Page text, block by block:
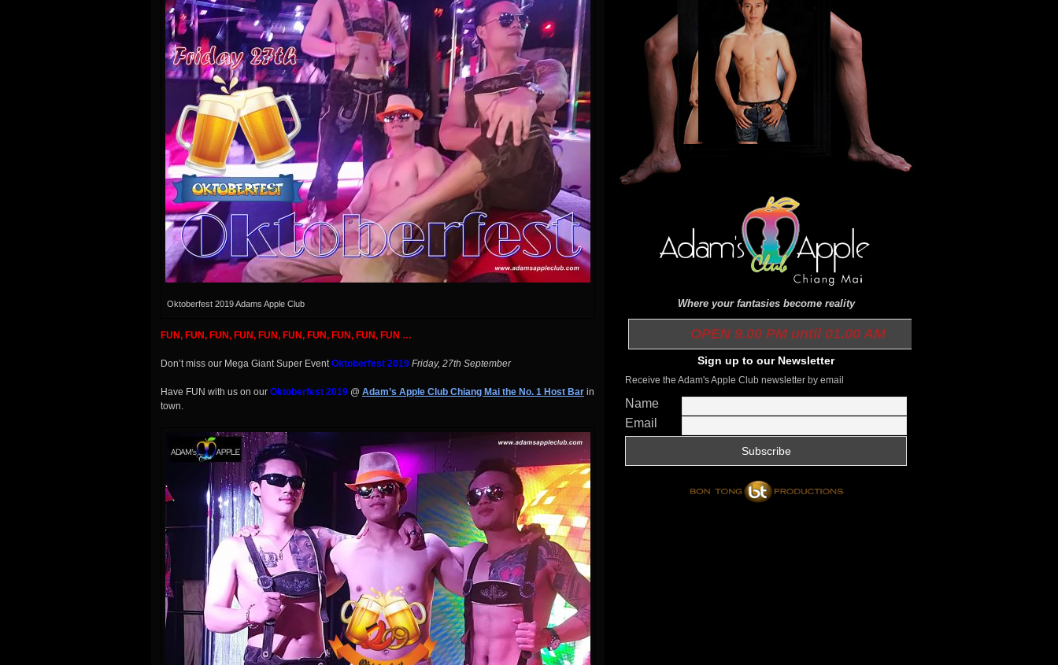
Oktoberfest 2019 Adams Apple Club
FUN, FUN, FUN, FUN, FUN, FUN, FUN, FUN, FUN, FUN …
Don’t miss our Mega Giant Super EventOktoberfest 2019 Friday, 27th September
Have FUN with us on our Oktoberfest 2019 @ Adam’s Apple Club Chiang Mai the No. 1 Host Bar in
town.
Where your fantasies become reality
OPEN 9.00 PM until 01.00 AM
Sign up to our Newsletter
Receive the Adam's Apple Club newsletter by email
Name
Email